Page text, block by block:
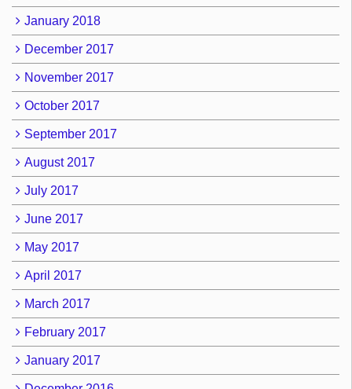
January 2018
December 2017
November 2017
October 2017
September 2017
August 2017
July 2017
June 2017
May 2017
April 2017
March 2017
February 2017
January 2017